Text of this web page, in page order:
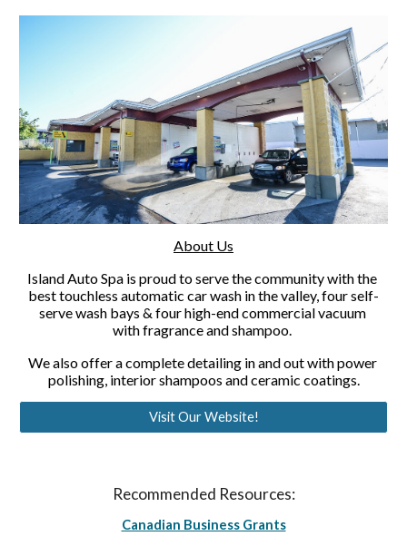
About Us
Island Auto Spa is proud to serve the community with the
best touchless automatic car wash in the valley, four self-
serve wash bays & four high-end commercial vacuum
with fragrance and shampoo.
We also offer a complete detailing in and out with power
polishing, interior shampoos and ceramic coatings.
Visit Our Website!
Recommended Resources:
Canadian Business Grants